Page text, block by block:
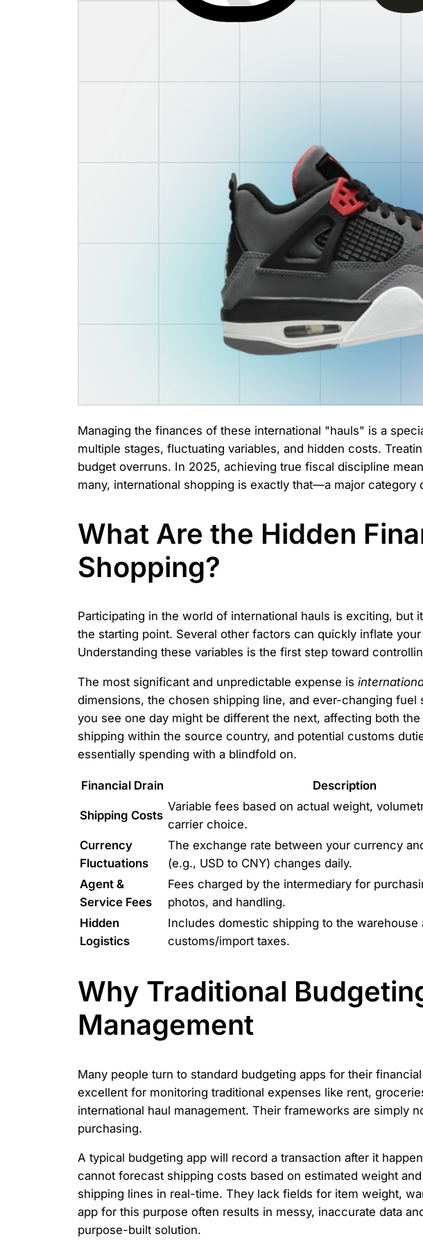
Managing the finances of these international "hauls" is a
multiple stages, fluctuating variables, and hidden costs.
budget overruns. In 2025, achieving true fiscal discipline
many, international shopping is exactly that—a major category
What Are the Hidden
Shopping?
Participating in the world of international hauls is exciting,
the starting point. Several other factors can quickly inflate
Understanding these variables is the first step toward
The most significant and unpredictable expense is
dimensions, the chosen shipping line, and ever-changing
you see one day might be different the next, affecting both
shipping within the source country, and potential customs
essentially spending with a blindfold on.
Financial Drain Description
Shipping Costs
Variable fees based on actual weight,
carrier choice.
Currency
Fluctuations
The exchange rate between your currency
(e.g., USD to CNY) changes daily.
Agent &
Service Fees
Fees charged by the intermediary for
photos, and handling.
Hidden
Logistics
Includes domestic shipping to the warehouse
customs/import taxes.
Why Traditional
Management
Many people turn to standard budgeting apps for their
excellent for monitoring traditional expenses like rent,
international haul management. Their frameworks are simply
purchasing.
A typical budgeting app will record a transaction after it
cannot forecast shipping costs based on estimated weight
shipping lines in real-time. They lack fields for item weight,
app for this purpose often results in messy, inaccurate data
purpose-built solution.